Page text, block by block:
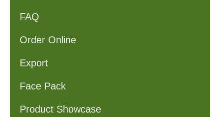
FAQ
Order Online
Export
Face Pack
Product Showcase